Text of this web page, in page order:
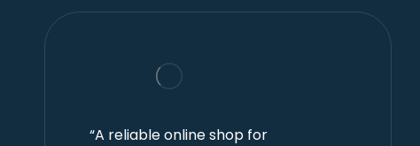
“A reliable online shop for